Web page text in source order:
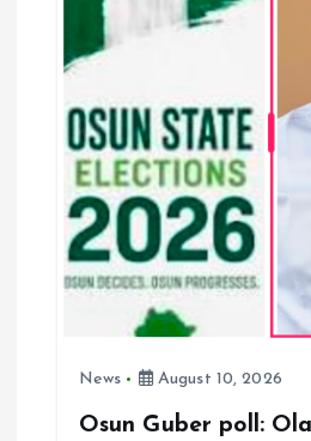
g
a
o
News August 10, 2026
Osun Guber poll: